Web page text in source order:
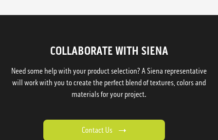
COLLABORATE WITH SIENA
Need some help with your product selection? A Siena representative
will work with you to create the perfect blend of textures, colors and
materials for your project.
Contact Us